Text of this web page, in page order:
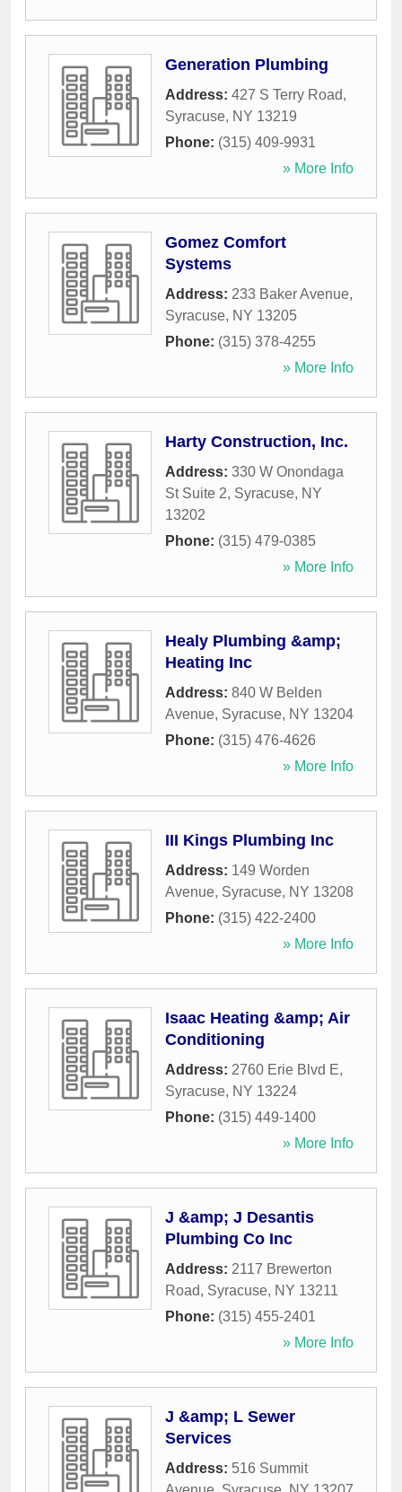
Generation Plumbing
Address: 427 S Terry Road,
Syracuse, NY 13219
Phone: (315) 409-9931
» More Info
Gomez Comfort
Systems
Address: 233 Baker Avenue,
Syracuse, NY 13205
Phone: (315) 378-4255
» More Info
Harty Construction, Inc.
Address: 330 W Onondaga
St Suite 2, Syracuse, NY
13202
Phone: (315) 479-0385
» More Info
Healy Plumbing &amp;
Heating Inc
Address: 840 W Belden
Avenue, Syracuse, NY 13204
Phone: (315) 476-4626
» More Info
III Kings Plumbing Inc
Address: 149 Worden
Avenue, Syracuse, NY 13208
Phone: (315) 422-2400
» More Info
Isaac Heating &amp; Air
Conditioning
Address: 2760 Erie Blvd E,
Syracuse, NY 13224
Phone: (315) 449-1400
» More Info
J &amp; J Desantis
Plumbing Co Inc
Address: 2117 Brewerton
Road, Syracuse, NY 13211
Phone: (315) 455-2401
» More Info
J &amp; L Sewer
Services
Address: 516 Summit